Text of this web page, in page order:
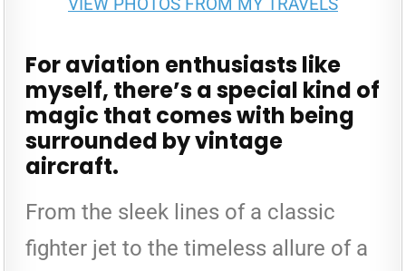
SKIES:
EXPLORING
MUSEUM
VIEW PHOTOS FROM MY TRAVELS
For aviation enthusiasts like
myself, there’s a special kind of
magic that comes with being
surrounded by vintage
aircraft.
From the sleek lines of a classic
fighter jet to the timeless allure of a